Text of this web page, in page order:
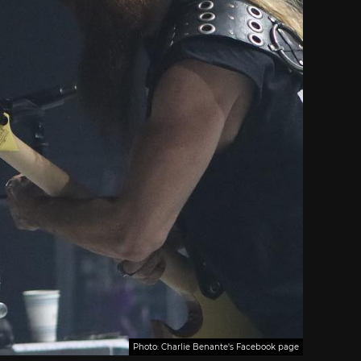
Photo: Charlie Benante's Facebook page